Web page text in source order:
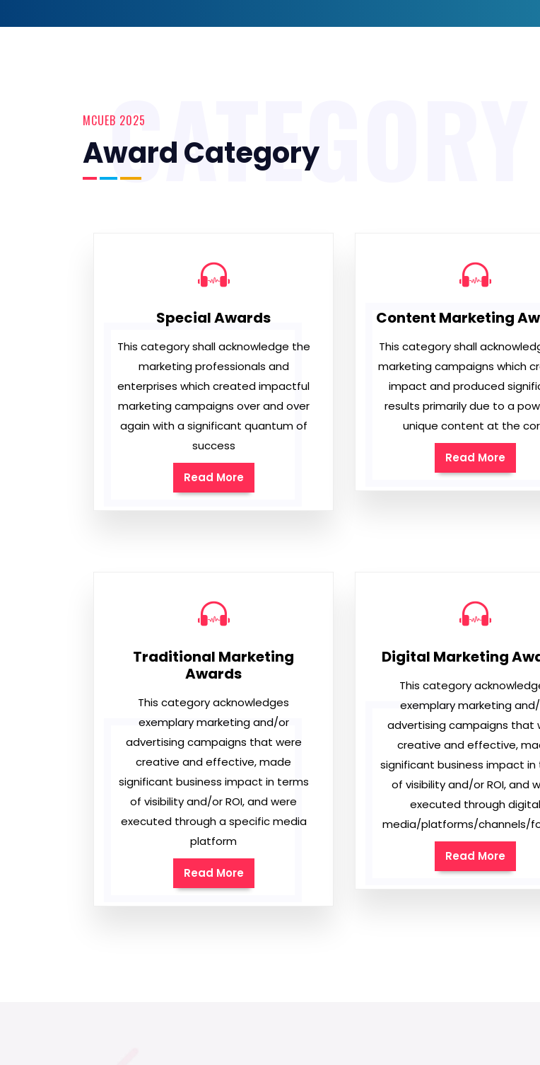
MCUEB 2025
Award Category
CATEGORY
Special Awards
This category shall acknowledge the
marketing professionals and
enterprises which created impactful
marketing campaigns over and over
again with a significant quantum of
success
Read More
Content Marketing
This category shall
marketing campaigns which
impact and produced
results primarily due to a
unique content at the
Read More
Traditional Marketing
Awards
This category acknowledges
exemplary marketing and/or
advertising campaigns that were
creative and effective, made
significant business impact in terms
of visibility and/or ROI, and were
executed through a specific media
platform
Read More
Digital Marketing
This category
exemplary marketing
advertising campaigns that
creative and effective,
significant business impact in
of visibility and/or ROI, and
executed through digital
media/platforms/channels/
Read More